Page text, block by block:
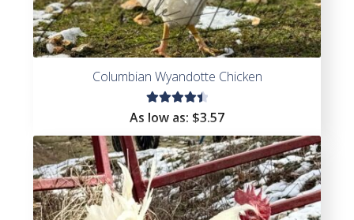
Columbian Wyandotte Chicken
Rated
out of
5
As low as: $3.57